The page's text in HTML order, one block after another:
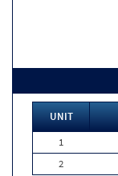
UNIT
1
2